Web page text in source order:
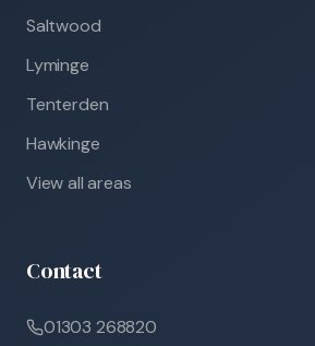
Saltwood
Lyminge
Tenterden
Hawkinge
View all areas
Contact
01303 268820